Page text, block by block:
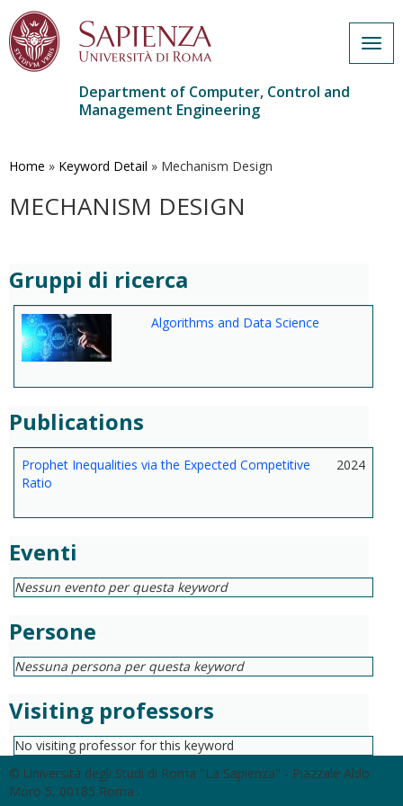
main
Department of Computer, Control and
Management Engineering
Home » Keyword Detail » Mechanism Design
MECHANISM DESIGN
Gruppi di ricerca
Algorithms and Data Science
Publications
Prophet Inequalities via the Expected Competitive
Ratio
2024
Eventi
Nessun evento per questa keyword
Persone
Nessuna persona per questa keyword
Visiting professors
No visiting professor for this keyword
© Università degli Studi di Roma "La Sapienza" - Piazzale Aldo
Moro 5, 00185 Roma